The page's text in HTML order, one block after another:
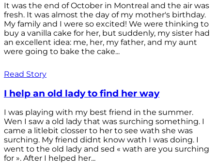
It was the end of October in Montreal and the air was
fresh. It was almost the day of my mother's birthday.
My family and I were so excited! We were thinking to
buy a vanilla cake for her, but suddenly, my sister had
an excellent idea: me, her, my father, and my aunt
were going to bake the cake...
Read Story
I help an old lady to find her way
I was playing with my best friend in the summer.
Wen I saw a old lady that was surching something. I
came a litlebit closser to her to see wath she was
surching. My friend didnt know wath I was doing. I
went to the old lady and sed « wath are you surching
for ». After I helped her...